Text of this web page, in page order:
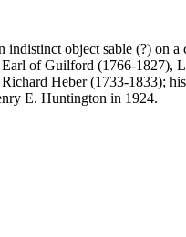
object sable (?) on a
of Guilford (1766-1827),
Heber (1733-1833);
E. Huntington in 1924.